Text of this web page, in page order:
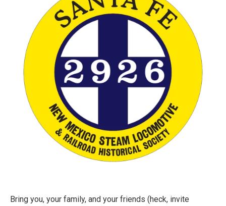
Bring you, your family, and your friends (heck, invite